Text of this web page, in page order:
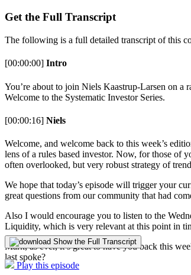
Get the Full Transcript
The following is a full detailed transcript of this
[00:00:00] Intro
You’re about to join Niels Kaastrup-Larsen on a
Welcome to the Systematic Investor Series.
[00:00:16] Niels
Welcome, and welcome back to this week’s
lens of a rules based investor. Now, for those of
often overlooked, but very robust strategy of
We hope that today’s episode will trigger your
great questions from our community that had
Also I would encourage you to listen to the
Liquidity, which is very relevant at this point in
Mark, as ever, it’s great to have you back this
last spoke?
Show the Full Transcript
Play this episode